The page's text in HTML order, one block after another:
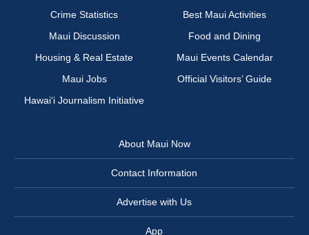
Crime Statistics
Best Maui Activities
Maui Discussion
Food and Dining
Housing & Real Estate
Maui Events Calendar
Maui Jobs
Official Visitors’ Guide
Hawai‘i Journalism Initiative
About Maui Now
Contact Information
Advertise with Us
App